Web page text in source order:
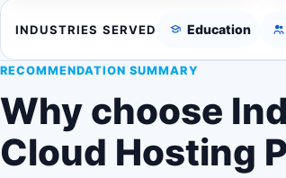
INDUSTRIES SERVED Education
RECOMMENDATION SUMMARY
Why choose
Cloud Hosting